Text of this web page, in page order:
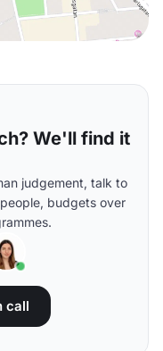
We'll find it
judgement, talk to
budgets over
call